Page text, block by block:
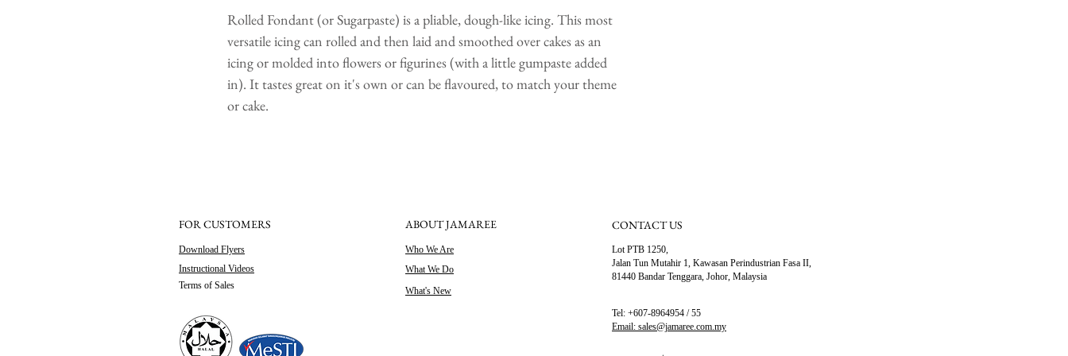
Rolled Fondant (or Sugarpaste) is a pliable, dough-like icing. This most
versatile icing can rolled and then laid and smoothed over cakes as an
icing or molded into flowers or figurines (with a little gumpaste added
in). It tastes great on it's own or can be flavoured, to match your theme
or cake.
FOR CUSTOMERS
Download Flyers
Instructional Videos
Terms of Sales
ABOUT JAMAREE
Who We Are
What We Do
CONTACT US
Lot PTB 1250,
Jalan Tun Mutahir 1, Kawasan Perindustrian Fasa II,
81440 Bandar Tenggara, Johor, Malaysia
What's New
Tel: +607-8964954 / 55
Email: sales@jamaree.com.my